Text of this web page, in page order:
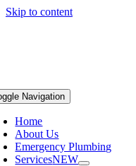
Skip to content
Navigation
Home
About Us
Emergency Plumbing
ServicesNEW